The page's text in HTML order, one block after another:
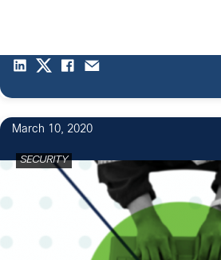
March 10, 2020
SECURITY